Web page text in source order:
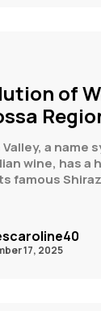
of
a name
wine, has a
famous
17, 2025